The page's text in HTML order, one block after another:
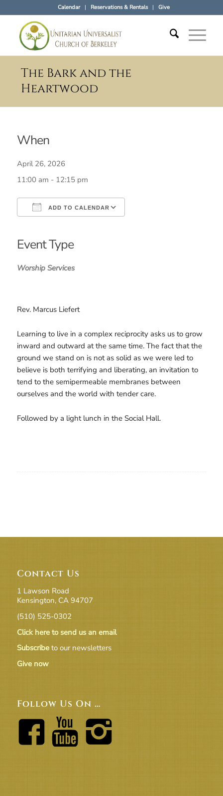
Calendar Reservations & Rentals Give
The Bark and the
Heartwood
When
April 26, 2026
11:00 am - 12:15 pm
ADD TO CALENDAR
Event Type
Worship Services
Rev. Marcus Liefert
Learning to live in a complex reciprocity asks us to grow
inward and outward at the same time. The fact that the
ground we stand on is not as solid as we were led to
believe is both terrifying and liberating, an invitation to
tend to the semipermeable membranes between
ourselves and the world with tender care.
Followed by a light lunch in the Social Hall.
Contact Us
1 Lawson Road
Kensington, CA 94707
(510) 525-0302
Click here to send us an email
Subscribeto our newsletters
Give now
Follow Us On …